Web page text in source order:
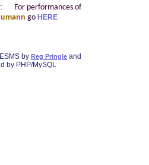
For performances of
go HERE
by Reg Pringle and
by PHP/MySQL